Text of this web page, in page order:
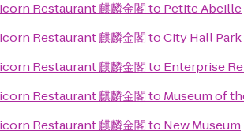
Restaurant 麒麟金閣to Petite Abeille
Restaurant 麒麟金閣toCity Hall Park
Restaurant 麒麟金閣to Enterprise
Restaurant 麒麟金閣to Museum of
Restaurant 麒麟金閣to New Museum